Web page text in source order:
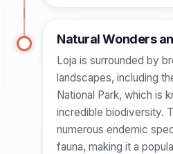
Natural Wonders
Loja is surrounded by
landscapes, including
National Park, which is
incredible biodiversity.
numerous endemic
fauna, making it a